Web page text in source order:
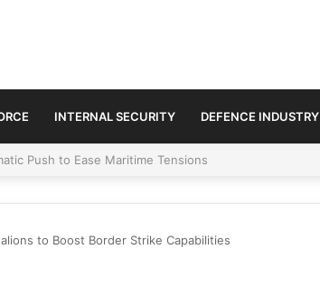
INTERNAL SECURITY DEFENCE INDUSTRY
& Kashmir and PoJK
to Boost Border Strike Capabilities